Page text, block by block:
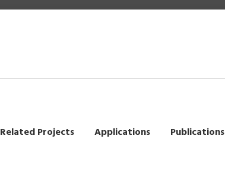
Related Projects Applications Publications